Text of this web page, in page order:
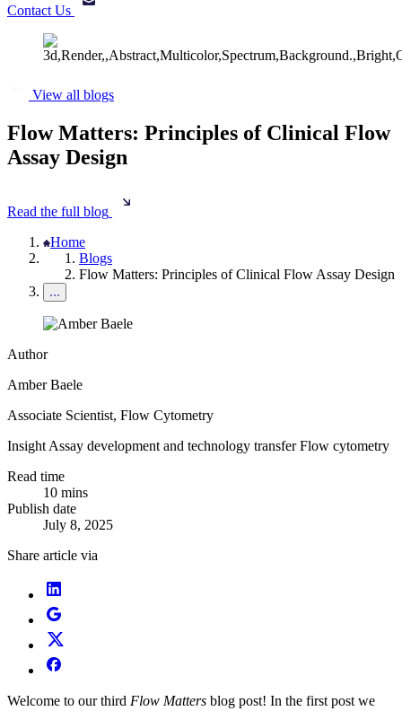
Contact Us
View all blogs
Flow Matters: Principles of Clinical Flow
Assay Design
Read the full blog
Home
Blogs
Flow Matters: Principles of Clinical Flow Assay Design
Author
Amber Baele
Associate Scientist, Flow Cytometry
Insight Assay development and technology transfer Flow cytometry
Read time
10 mins
Publish date
July 8, 2025
Share article via
Welcome to our third Flow Matters blog post! In the first post we